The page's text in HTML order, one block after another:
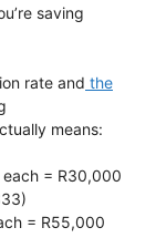
saving
rate and the
means:
= R30,000
= R55,000